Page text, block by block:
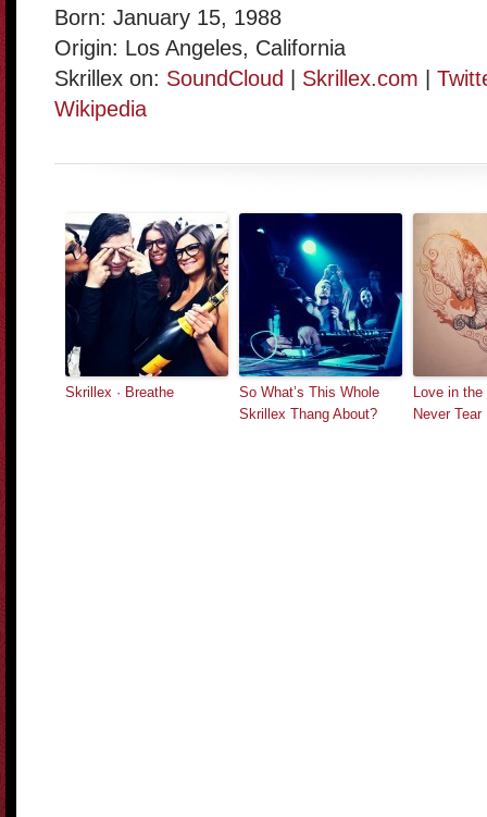
Born: January 15, 1988
Origin: Los Angeles, California
Skrillex on: SoundCloud Skrillex.com
Wikipedia
Skrillex · Breathe
So What’s This Whole
Skrillex Thang About?
Love in the
Never